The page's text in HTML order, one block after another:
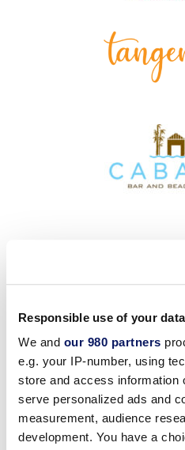
Responsible use of your data
We and our 980 partners
e.g. your IP-number, using
store and access information
serve personalized ads and
measurement, audience
development. You have a